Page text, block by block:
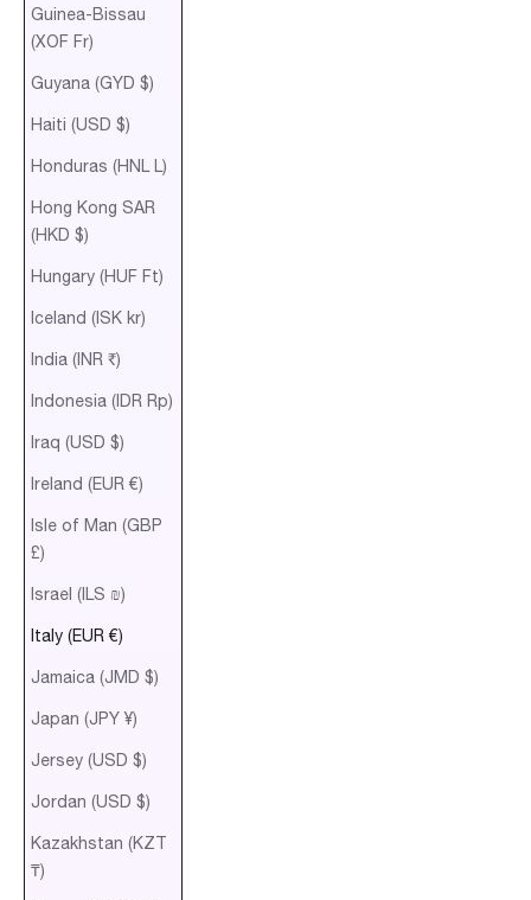
Guinea-Bissau
(XOF Fr)
Guyana (GYD $)
Haiti (USD $)
Honduras (HNL L)
Hong Kong SAR
(HKD $)
Hungary (HUF Ft)
Iceland (ISK kr)
India (INR ₹)
Indonesia (IDR Rp)
Iraq (USD $)
Ireland (EUR €)
Isle of Man (GBP
£)
Israel (ILS ₪)
Italy (EUR €)
Jamaica (JMD $)
Japan (JPY ¥)
Jersey (USD $)
Jordan (USD $)
Kazakhstan (KZT
₸)